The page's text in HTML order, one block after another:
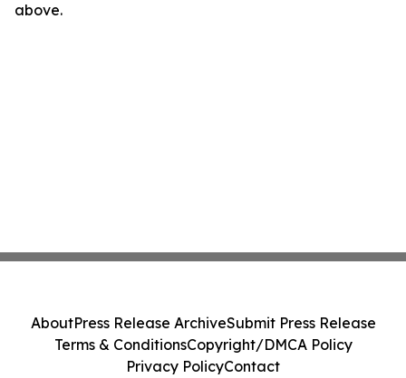
above.
AboutPress Release ArchiveSubmit Press Release
Terms & ConditionsCopyright/DMCA Policy
Privacy PolicyContact